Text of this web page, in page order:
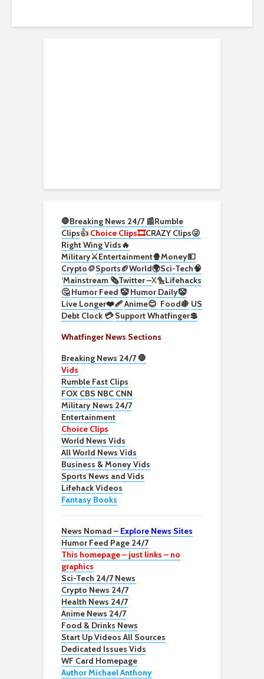
🛑Breaking News 24/7 📰Rumble
Clips👍 Choice Clips🎞️CRAZY Clips😜
Right Wing Vids🔥
Military⚔️Entertainment🍿Money💵
Crypto🪙Sports🏈World🌍Sci-Tech🧠
‘Mainstream 🗞️Twitter –X🐤Lifehacks
🤔 Humor Feed 🤡 Humor Daily🤡
Live Longer❤️‍🩹Anime😊 Food🍇 US
Debt Clock 💳 Support Whatfinger💲
Whatfinger News Sections
Breaking News 24/7 🛑
Vids
Rumble Fast Clips
FOX CBS NBC CNN
Military News 24/7
Entertainment
Choice Clips
World News Vids
All World News Vids
Business & Money Vids
Sports News and Vids
Lifehack Videos
Fantasy Books
News Nomad – Explore News Sites
Humor Feed Page 24/7
This homepage – just links – no
graphics
Sci-Tech 24/7 News
Crypto News 24/7
Health News 24/7
Anime News 24/7
Food & Drinks News
Start Up Videos All Sources
Dedicated Issues Vids
WF Card Homepage
Author Michael Anthony